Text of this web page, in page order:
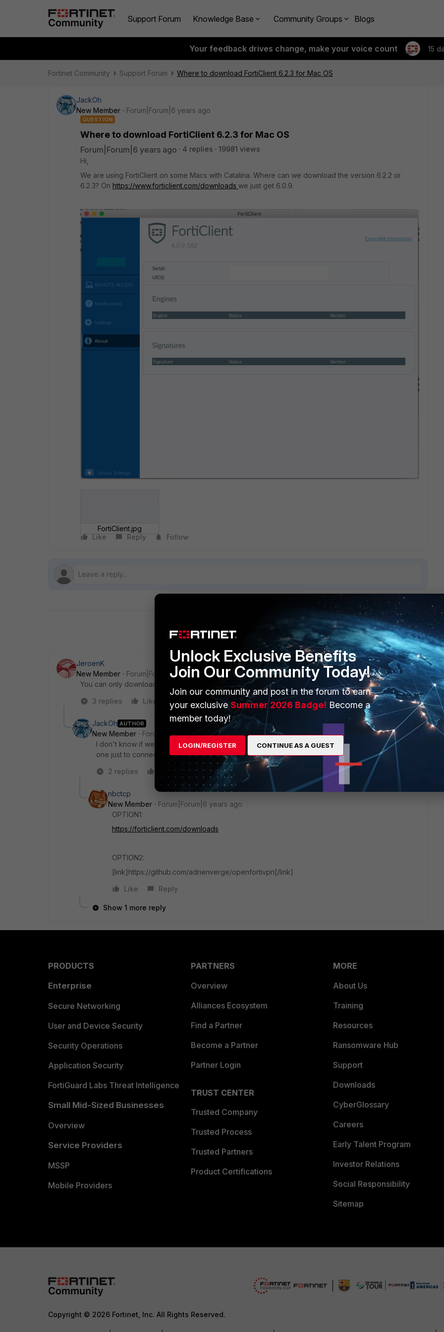
Support Forum Knowledge Base Community Groups Blogs
Your feedback drives change, make your voice count 15
Fortinet Community Support Forum Where to download FortiClient 6.2.3 for Mac OS
JackOh
New Member
Forum|Forum|6 years ago
QUESTION
Where to download FortiClient 6.2.3 for Mac OS
Forum|Forum|6 years ago 4 replies
19981 views
Hi,
We are using FortiClient on some Macs with Catalina. Where can we download the version 6.2.2 or
6.2.3? On https://www.forticlient.com/downloads we just get 6.0.9.
FortiClient.jpg
Like
Reply Follow
Sort by:Oldest first
JeroenK
New Member
Forum|Forum|6 years ago
You can only download the full client from within EMS.
3 replies
Like
JackOh AUTHOR
New Member
Forum|Forum|6 years ago
I don't know if we use EMS. What exactly is this? We don't want to use a full client, a ligthweight
one just to connect to our Datacenter is sufficient.
2 replies
Reply
nbctcp
New Member
Forum|Forum|6 years ago
OPTION1:
https://forticlient.com/downloads
OPTION2:
[link]https://github.com/adrienverge/openfortivpn[/link]
Like
Reply
Show 1 more reply
PRODUCTS
Enterprise
Secure Networking
User and Device Security
Security Operations
Application Security
FortiGuard Labs Threat Intelligence
Small Mid-Sized Businesses
Overview
Service Providers
MSSP
Mobile Providers
PARTNERS
Overview
Alliances Ecosystem
Find a Partner
Become a Partner
Partner Login
TRUST CENTER
Trusted Company
Trusted Process
Trusted Partners
Product Certifications
MORE
About Us
Training
Resources
Ransomware Hub
Support
Downloads
CyberGlossary
Careers
Early Talent Program
Investor Relations
Social Responsibility
Sitemap
Copyright © 2026 Fortinet, Inc. All Rights Reserved.
Unlock Exclusive Benefits
Join Our Community Today!
Join our community and post in the forum to earn
your exclusiveSummer 2026 Badge! Become a
member today!
LOGIN/REGISTER CONTINUE AS A GUEST